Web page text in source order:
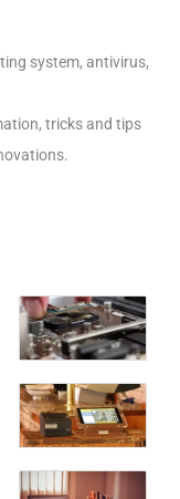
system, antivirus,
tricks and tips